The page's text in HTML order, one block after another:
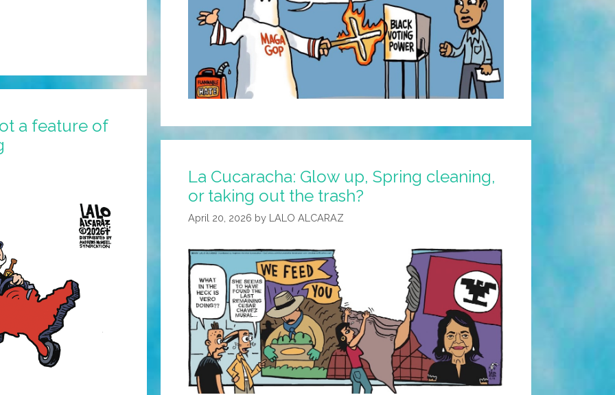
a feature of
La Cucaracha: Glow up, Spring cleaning,
or taking out the trash?
April 20, 2026 by LALO ALCARAZ